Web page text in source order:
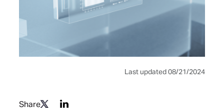
Last updated 08/21/2024
Share